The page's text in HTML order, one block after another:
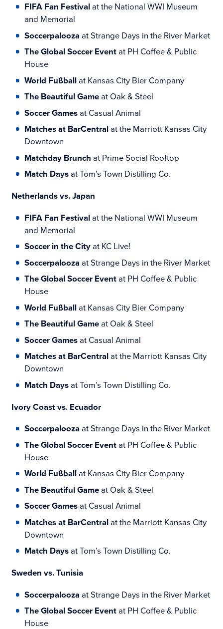
FIFA Fan Festivalat the National WWI Museum
and Memorial
Soccerpalooza at Strange Days in the River Market
The Global Soccer Eventat PH Coffee & Public
House
World Fußballat Kansas City Bier Company
The Beautiful Gameat Oak & Steel
Soccer Gamesat Casual Animal
Matches at BarCentralat the Marriott Kansas City
Downtown
Matchday Brunch at Prime Social Rooftop
Match Daysat Tom’s Town Distilling Co.
Netherlands vs. Japan
FIFA Fan Festivalat the National WWI Museum
and Memorial
Soccer in the Cityat KC Live!
Soccerpalooza at Strange Days in the River Market
The Global Soccer Eventat PH Coffee & Public
House
World Fußballat Kansas City Bier Company
The Beautiful Gameat Oak & Steel
Soccer Gamesat Casual Animal
Matches at BarCentralat the Marriott Kansas City
Downtown
Match Daysat Tom’s Town Distilling Co.
Ivory Coast vs. Ecuador
Soccerpalooza at Strange Days in the River Market
The Global Soccer Eventat PH Coffee & Public
House
World Fußballat Kansas City Bier Company
The Beautiful Gameat Oak & Steel
Soccer Gamesat Casual Animal
Matches at BarCentralat the Marriott Kansas City
Downtown
Match Daysat Tom’s Town Distilling Co.
Sweden vs. Tunisia
Soccerpalooza at Strange Days in the River Market
The Global Soccer Eventat PH Coffee & Public
House